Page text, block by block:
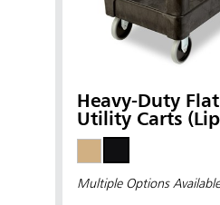
Heavy-Duty
Utility Carts
Multiple Options Available